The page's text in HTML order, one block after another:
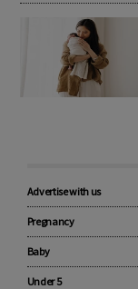
Advertise with us
Pregnancy
Baby
Under 5